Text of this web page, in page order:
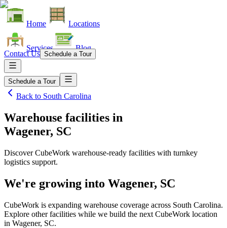
Home Locations
Services Blog
Contact Us Schedule a Tour
Schedule a Tour
Back to South Carolina
Warehouse facilities in
Wagener, SC
Discover CubeWork warehouse-ready facilities with turnkey
logistics support.
We're growing into Wagener, SC
CubeWork is expanding warehouse coverage across South Carolina.
Explore other facilities while we build the next CubeWork location
in Wagener, SC.